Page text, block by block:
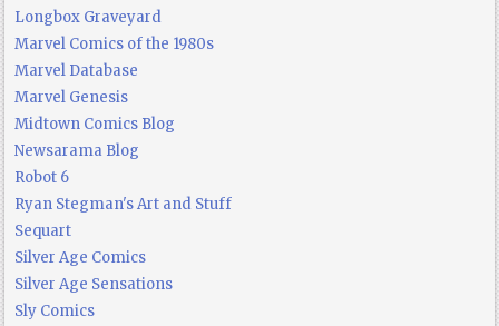
Longbox Graveyard
Marvel Comics of the 1980s
Marvel Database
Marvel Genesis
Midtown Comics Blog
Newsarama Blog
Robot 6
Ryan Stegman's Art and Stuff
Sequart
Silver Age Comics
Silver Age Sensations
Sly Comics